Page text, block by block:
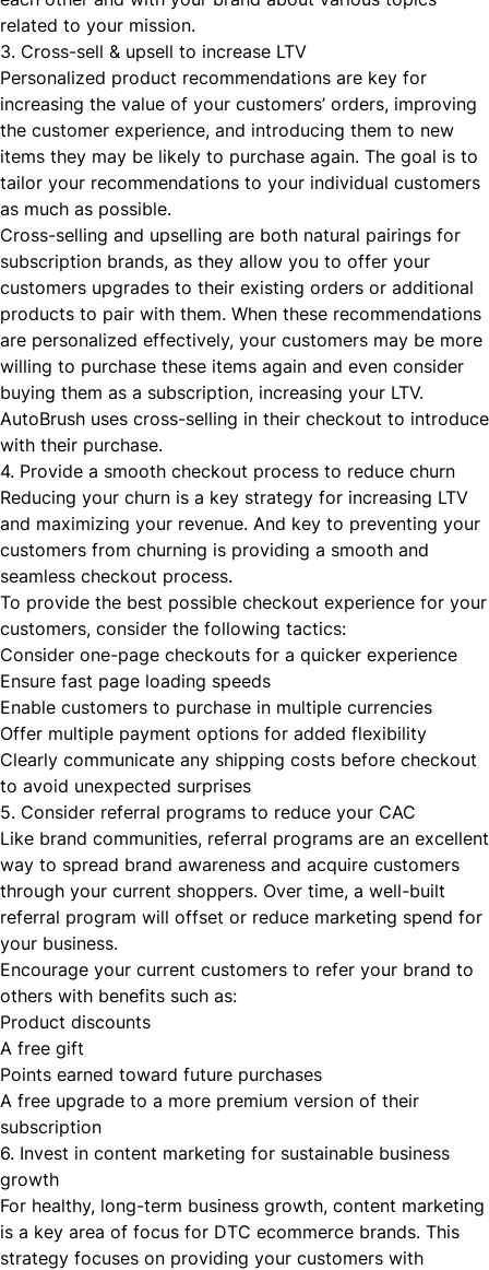
related to your mission.
3. Cross-sell & upsell to increase LTV
Personalized product recommendations are key for
increasing the value of your customers’ orders, improving
the customer experience, and introducing them to new
items they may be likely to purchase again. The goal is to
tailor your recommendations to your individual customers
as much as possible.
Cross-selling and upselling are both natural pairings for
subscription brands, as they allow you to offer your
customers upgrades to their existing orders or additional
products to pair with them. When these recommendations
are personalized effectively, your customers may be more
willing to purchase these items again and even consider
buying them as a subscription, increasing your LTV.
AutoBrush uses cross-selling in their checkout to
with their purchase.
4. Provide a smooth checkout process to reduce churn
Reducing your churn is a key strategy for increasing LTV
and maximizing your revenue. And key to preventing your
customers from churning is providing a smooth and
seamless checkout process.
To provide the best possible checkout experience for your
customers, consider the following tactics:
Consider one-page checkouts for a quicker experience
Ensure fast page loading speeds
Enable customers to purchase in multiple currencies
Offer multiple payment options for added flexibility
Clearly communicate any shipping costs before checkout
to avoid unexpected surprises
5. Consider referral programs to reduce your CAC
Like brand communities, referral programs are an excellent
way to spread brand awareness and acquire customers
through your current shoppers. Over time, a well-built
referral program will offset or reduce marketing spend for
your business.
Encourage your current customers to refer your brand to
others with benefits such as:
Product discounts
A free gift
Points earned toward future purchases
A free upgrade to a more premium version of their
subscription
6. Invest in content marketing for sustainable business
growth
For healthy, long-term business growth, content marketing
is a key area of focus for DTC ecommerce brands. This
strategy focuses on providing your customers with